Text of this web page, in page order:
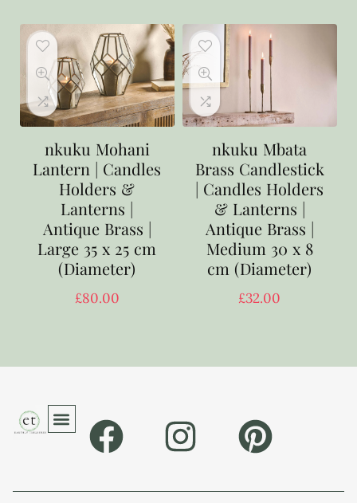
nkuku Mohani
Lantern | Candles
Holders &
Lanterns |
Antique Brass |
Large 35 x 25 cm
(Diameter)
£80.00
nkuku Mbata
Brass Candlestick
| Candles Holders
& Lanterns |
Antique Brass |
Medium 30 x 8
cm (Diameter)
£32.00